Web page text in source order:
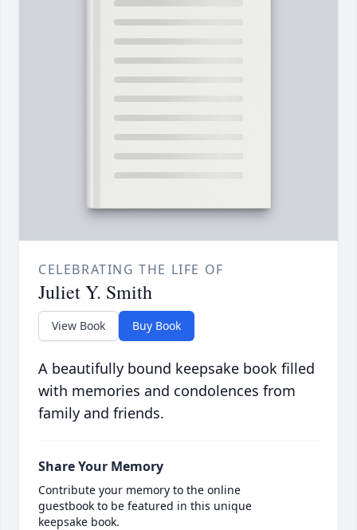
CELEBRATING THE LIFE OF
Juliet Y. Smith
View Book Buy Book
A beautifully bound keepsake book filled
with memories and condolences from
family and friends.
Share Your Memory
Contribute your memory to the online
guestbook to be featured in this unique
keepsake book.